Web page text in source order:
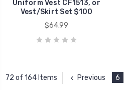
Uniform Vest CF1513, or
Vest/Skirt Set $100
$64.99
72 of 164 Items Previous 6